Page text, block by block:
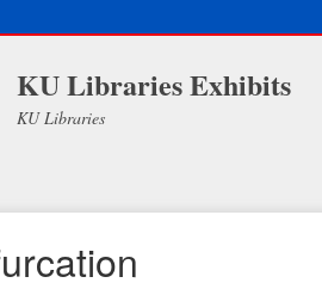
KU Libraries Exhibits
KU Libraries